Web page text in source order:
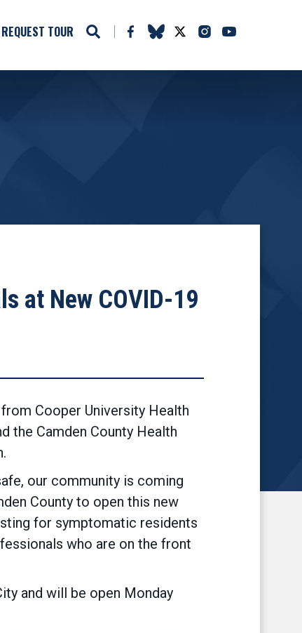
REQUEST TOUR
at New COVID-19
Cooper University Health
the Camden County Health
our community is coming
County to open this new
for symptomatic residents
who are on the front
and will be open Monday